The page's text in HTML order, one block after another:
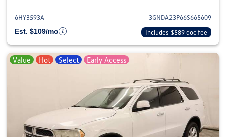
6HY3593A
3GNDA23P66S665609
Est. $109/mo
Includes $589 doc fee
Value Hot Select Early Access